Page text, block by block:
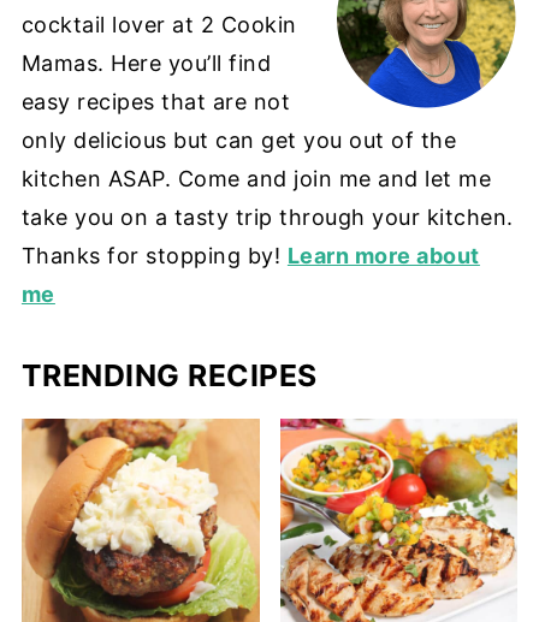
cocktail lover at 2 Cookin
Mamas. Here you’ll find
easy recipes that are not
only delicious but can get you out of the
kitchen ASAP. Come and join me and let me
take you on a tasty trip through your kitchen.
Thanks for stopping by! Learn more about
me
TRENDING RECIPES